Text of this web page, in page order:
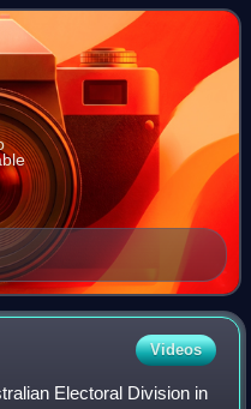
Videos
Electoral Division in